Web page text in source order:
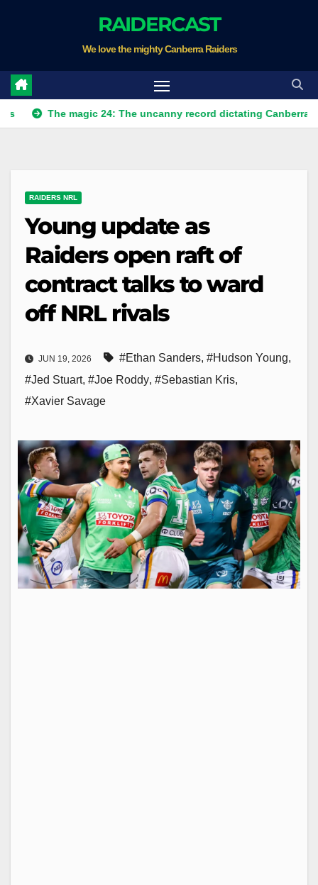
RAIDERCAST
We love the mighty Canberra Raiders
The magic 24: The uncanny record dictating Canberra's season
RAIDERS NRL
Young update as
Raiders open raft of
contract talks to ward
off NRL rivals
JUN 19, 2026 #Ethan Sanders, #Hudson Young,
#Jed Stuart, #Joe Roddy, #Sebastian Kris,
#Xavier Savage